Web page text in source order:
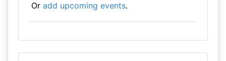
Or add upcoming events.